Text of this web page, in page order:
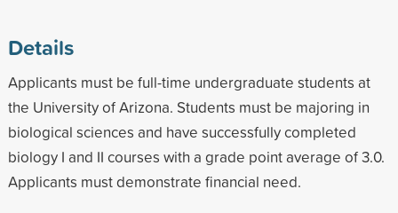
Details
Applicants must be full-time undergraduate students at
the University of Arizona. Students must be majoring in
biological sciences and have successfully completed
biology I and II courses with a grade point average of 3.0.
Applicants must demonstrate financial need.